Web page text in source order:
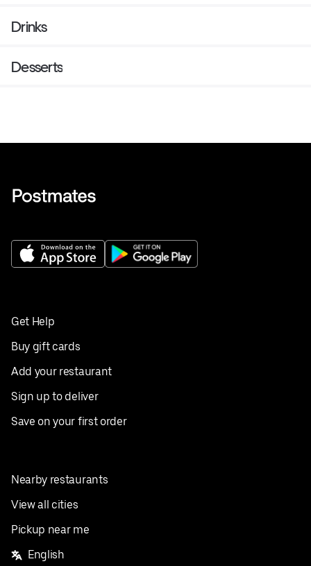
Drinks
Desserts
Get Help
Buy gift cards
Add your restaurant
Sign up to deliver
Save on your first order
Nearby restaurants
View all cities
Pickup near me
English